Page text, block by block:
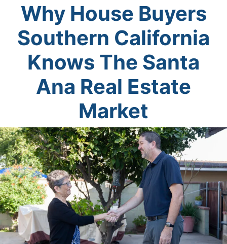
Why House Buyers
Southern California
Knows The Santa
Ana Real Estate
Market